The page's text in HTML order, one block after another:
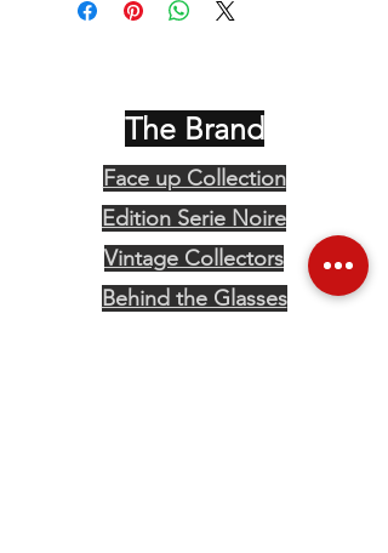
The Brand
Face up Collection
Edition Serie Noire
Vintage Collectors
Behind the Glasses